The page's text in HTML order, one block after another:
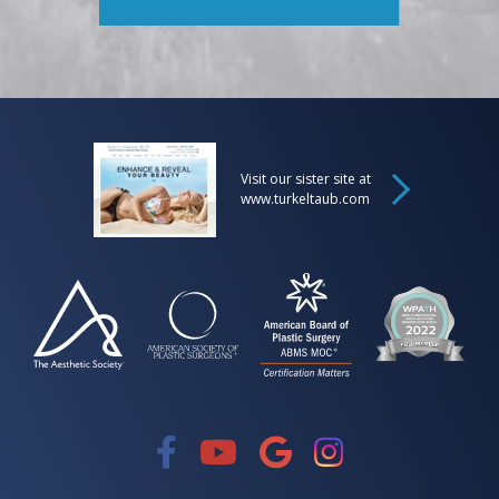
Visit our sister site at
www.turkeltaub.com